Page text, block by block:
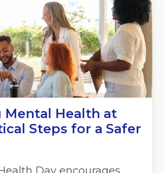
Health at
Steps for a Safer